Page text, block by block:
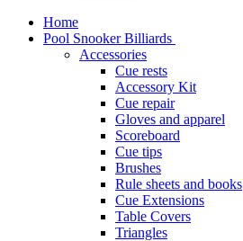
Home
Pool Snooker Billiards
Accessories
Cue rests
Accessory Kit
Cue repair
Gloves and apparel
Scoreboard
Cue tips
Brushes
Rule sheets and books
Cue Extensions
Table Covers
Triangles